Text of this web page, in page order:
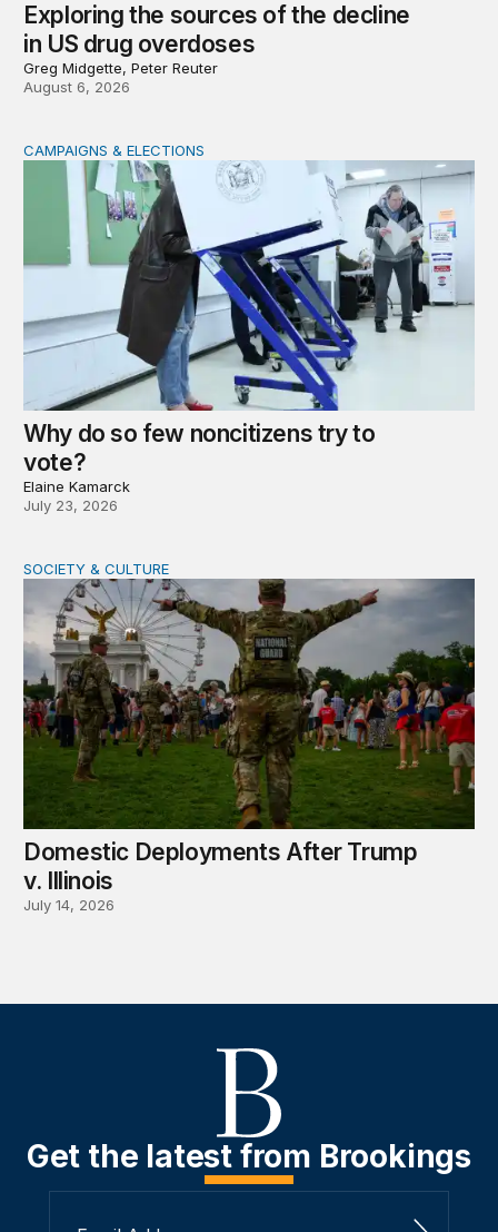
Exploring the sources of the decline
in US drug overdoses
Greg Midgette, Peter Reuter
August 6, 2026
Why do so few noncitizens try to vote?
CAMPAIGNS & ELECTIONS
Why do so few noncitizens try to
vote?
Elaine Kamarck
July 23, 2026
Domestic Deployments After Trump v. Illinois
SOCIETY & CULTURE
Domestic Deployments After Trump
v. Illinois
July 14, 2026
Get the latest from Brookings